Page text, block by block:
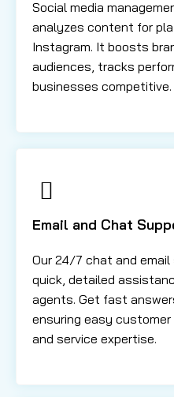
Social media
analyzes content for
Instagram. It boosts
audiences, tracks
businesses competitive.
Email and Chat
Our 24/7 chat and
quick, detailed
agents. Get fast
ensuring easy
and service expertise.